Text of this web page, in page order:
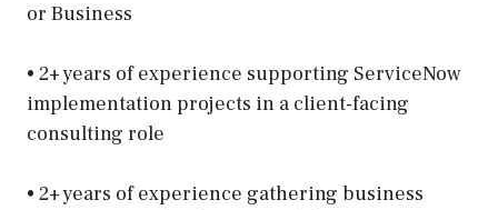
or Business
• 2+ years of experience supporting ServiceNow
implementation projects in a client-facing
consulting role
• 2+ years of experience gathering business